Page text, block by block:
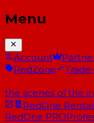
Menu
Account
RedZone
the scenes of the
RedOne Rental
RedOne PRO